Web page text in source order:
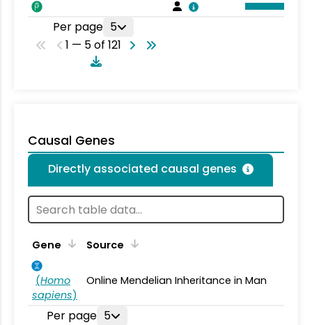
Per page 5
1 — 5 of 121
Causal Genes
Directly associated causal genes
Gene Source
(Homo
sapiens)
Online Mendelian Inheritance in Man
Per page 5